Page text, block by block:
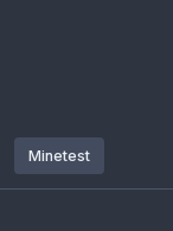
Minetest